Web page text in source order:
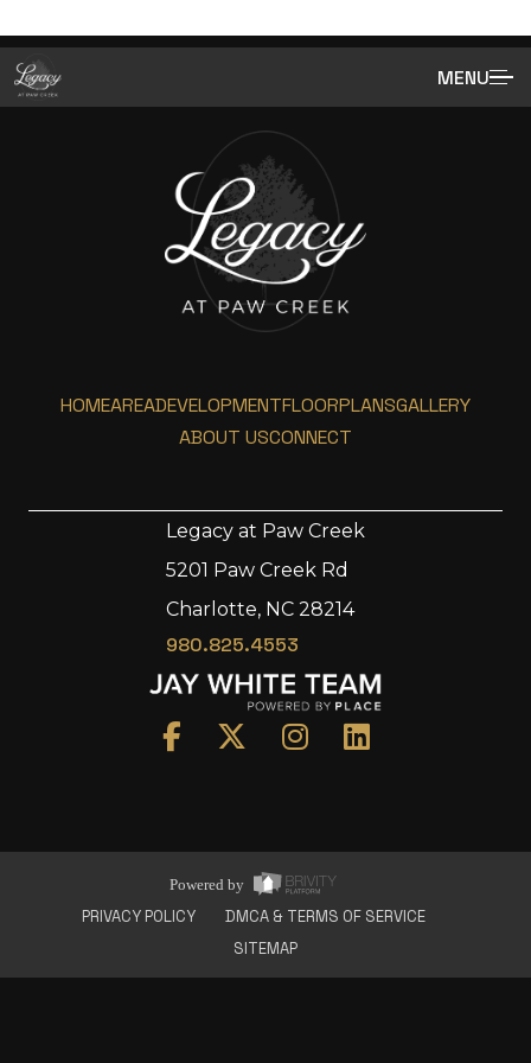
MENU
Development
About Us
HOMEAREADEVELOPMENTFLOORPLANSGALLERY
ABOUT USCONNECT
Legacy at Paw Creek
5201 Paw Creek Rd
Charlotte, NC 28214
980.825.4553
Powered by
PRIVACY POLICY
DMCA & TERMS OF SERVICE
SITEMAP